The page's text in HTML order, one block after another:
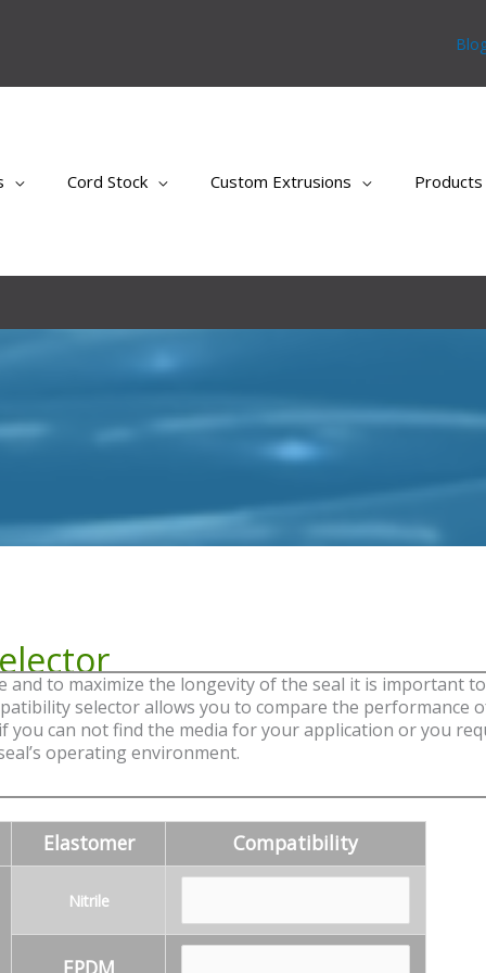
Cord Stock Custom Extrusions Products
and to maximize the longevity of the seal it is important
selector allows you to compare the performance
you can not find the media for your application or you
operating environment.
Elastomer Compatibility
Nitrile
EPDM